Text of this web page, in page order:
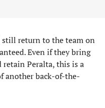
still return to the team on
Even if they bring
retain Peralta, this is a
another back-of-the-